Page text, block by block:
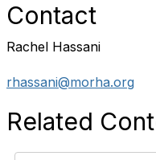
Contact
Rachel Hassani
rhassani@morha.org
Related